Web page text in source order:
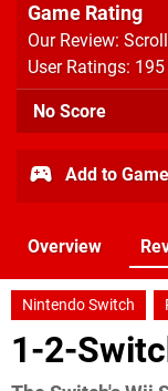
Game Rating
Our Review:
User Ratings: 195
No Score
Add to
Overview
Nintendo Switch
1-2-